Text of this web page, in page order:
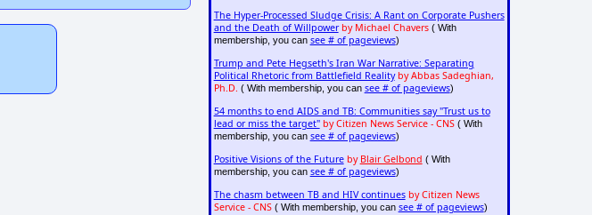
The Hyper-Processed Sludge Crisis: A Rant on Corporate Pushers
and the Death of Willpower by Michael Chavers( With
membership, you can see # of pageviews)
Trump and Pete Hegseth's Iran War Narrative: Separating
Political Rhetoric from Battlefield Reality by Abbas Sadeghian,
Ph.D. ( With membership, you can see # of pageviews)
54 months to end AIDS and TB: Communities say "Trust us to
lead or miss the target" by Citizen News Service - CNS( With
membership, you can see # of pageviews)
Positive Visions of the Future by Blair Gelbond ( With
membership, you can see # of pageviews)
The chasm between TB and HIV continues by Citizen News
Service - CNS( With membership, you can see # of pageviews)